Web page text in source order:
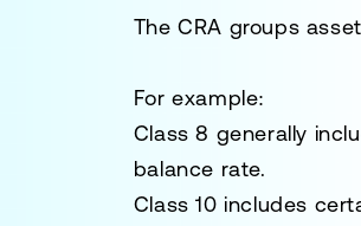
The CRA groups
For example:
Class 8 generally
balance rate.
Class 10 includes